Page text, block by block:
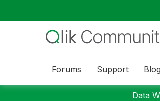
Forums Support
Data